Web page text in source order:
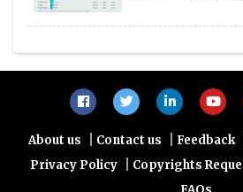
About us | Contact us | Feedback
Privacy Policy | Copyrights